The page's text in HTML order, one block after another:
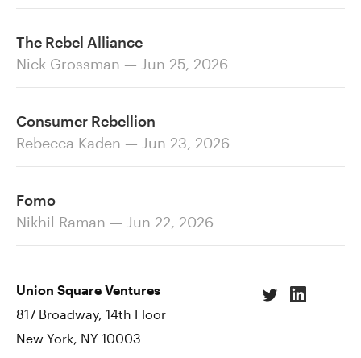
The Rebel Alliance
Nick Grossman — Jun 25, 2026
Consumer Rebellion
Rebecca Kaden — Jun 23, 2026
Fomo
Nikhil Raman — Jun 22, 2026
Union Square Ventures
817 Broadway, 14th Floor
New York, NY 10003